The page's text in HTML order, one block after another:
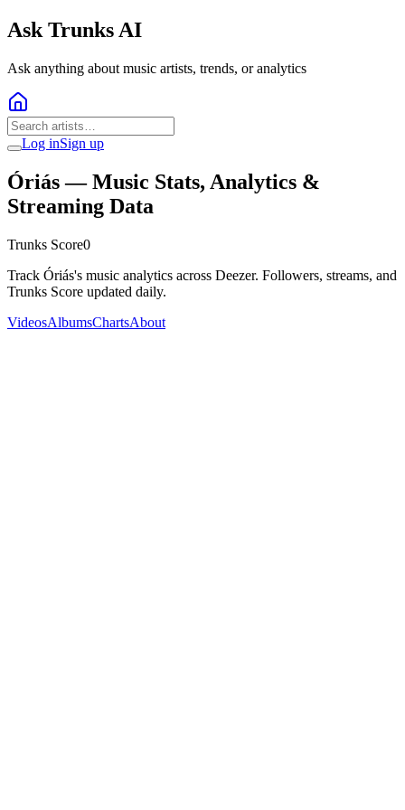
Ask Trunks AI
Ask anything about music artists, trends, or analytics
Log inSign up
Óriás— Music Stats, Analytics &
Streaming Data
Trunks Score0
Track Óriás's music analytics across Deezer. Followers, streams, and
Trunks Score updated daily.
VideosAlbumsChartsAbout